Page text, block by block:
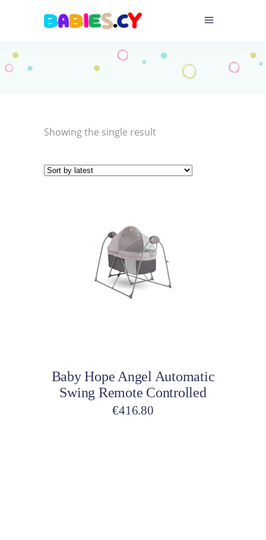
Showing the single result
Baby Hope Angel Automatic
Swing Remote Controlled
€416.80